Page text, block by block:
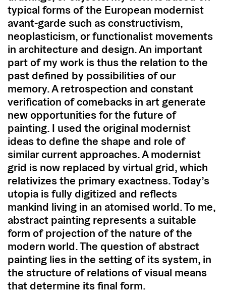
typical forms of the European modernist
avant-garde such as constructivism,
neoplasticism, or functionalist movements
in architecture and design. An important
part of my work is thus the relation to the
past defined by possibilities of our
memory. A retrospection and constant
verification of comebacks in art generate
new opportunities for the future of
painting. I used the original modernist
ideas to define the shape and role of
similar current approaches. A modernist
grid is now replaced by virtual grid, which
relativizes the primary exactness. Today’s
utopia is fully digitized and reflects
mankind living in an atomised world. To me,
abstract painting represents a suitable
form of projection of the nature of the
modern world. The question of abstract
painting lies in the setting of its system, in
the structure of relations of visual means
that determine its final form.